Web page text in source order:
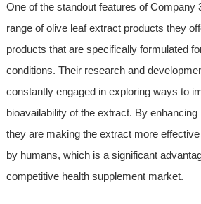
One of the standout features of Company
range of olive leaf extract products they
products that are specifically formulated
conditions. Their research and
constantly engaged in exploring ways to
bioavailability of the extract. By enhancing
they are making the extract more
by humans, which is a significant
competitive health supplement market.